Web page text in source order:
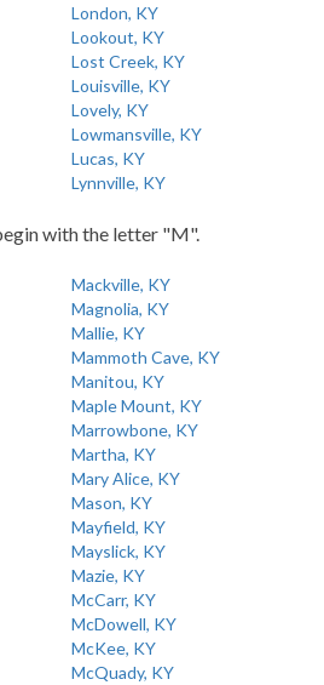
London, KY
Lookout, KY
Lost Creek, KY
Louisville, KY
Lovely, KY
Lowmansville, KY
Lucas, KY
Lynnville, KY
with the letter "M".
Mackville, KY
Magnolia, KY
Mallie, KY
Mammoth Cave, KY
Manitou, KY
Maple Mount, KY
Marrowbone, KY
Martha, KY
Mary Alice, KY
Mason, KY
Mayfield, KY
Mayslick, KY
Mazie, KY
McCarr, KY
McDowell, KY
McKee, KY
McQuady, KY